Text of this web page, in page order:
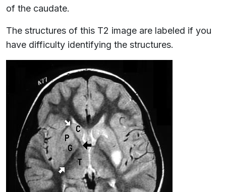
of the caudate.
The structures of this T2 image are labeled if you
have difficulty identifying the structures.